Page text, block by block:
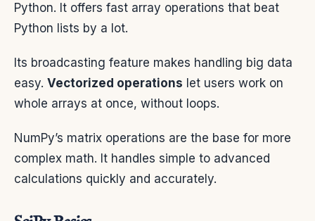
Python. It offers fast array operations that beat
Python lists by a lot.
Its broadcasting feature makes handling big data
easy. Vectorized operations let users work on
whole arrays at once, without loops.
NumPy’s matrix operations are the base for more
complex math. It handles simple to advanced
calculations quickly and accurately.